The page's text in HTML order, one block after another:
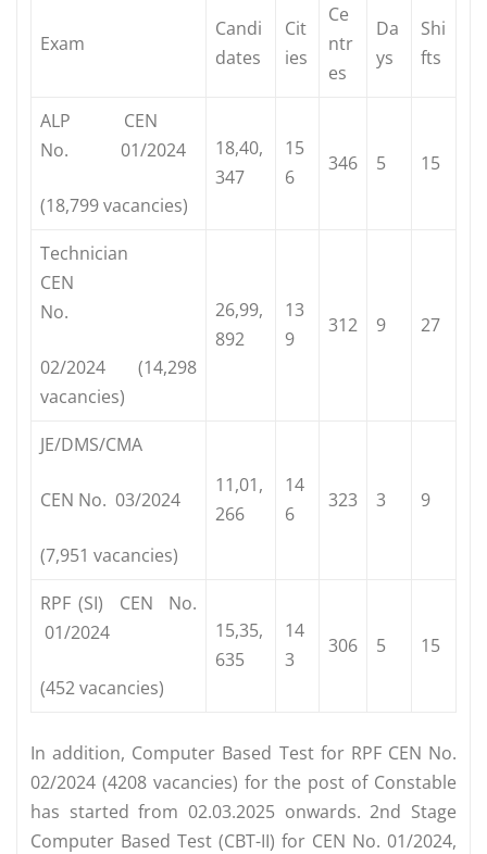
Exam
Candi
dates
Cit
ies
Ce
ntr
es
Da
ys
Shi
fts
ALP CEN
No. 01/2024
(18,799 vacancies)
18,40,
347
15
6
346 5 15
Technician
CEN
No.
02/2024 (14,298
vacancies)
26,99,
892
13
9
312 9 27
JE/DMS/CMA
CEN No. 03/2024
(7,951 vacancies)
11,01,
266
14
6
323 3 9
RPF (SI) CEN No.
01/2024
(452 vacancies)
15,35,
635
14
3
306 5 15
In addition, Computer Based Test for RPF CEN No.
02/2024 (4208 vacancies) for the post of Constable
has started from 02.03.2025 onwards. 2nd Stage
Computer Based Test (CBT-II) for CEN No. 01/2024,